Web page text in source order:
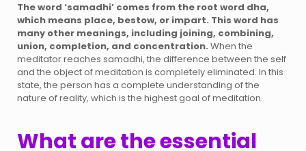
The word ‘samadhi’ comes from the root word dha,
which means place, bestow, or impart. This word has
many other meanings, including joining, combining,
union, completion, and concentration. When the
meditator reaches samadhi, the difference between the self
and the object of meditation is completely eliminated. In this
state, the person has a complete understanding of the
nature of reality, which is the highest goal of meditation.
What are the essential